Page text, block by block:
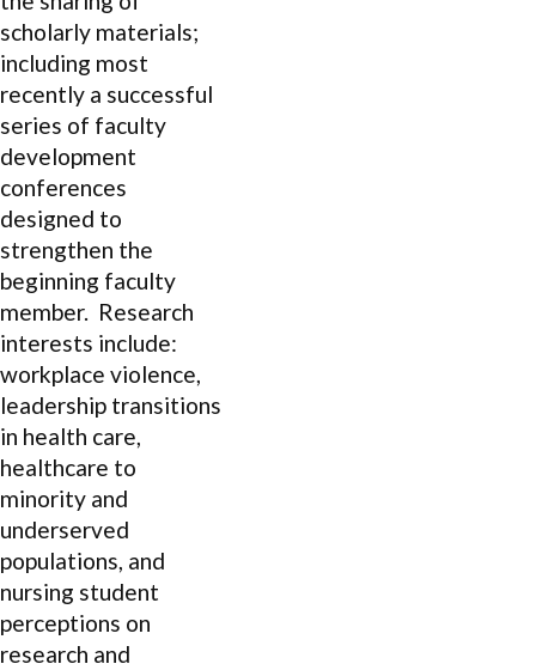
scholarly materials;
including most
recently a successful
series of faculty
development
conferences
designed to
strengthen the
beginning faculty
member. Research
interests include:
workplace violence,
leadership transitions
in health care,
healthcare to
minority and
underserved
populations, and
nursing student
perceptions on
research and